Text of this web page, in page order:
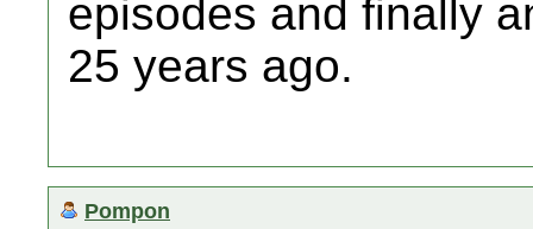
episodes and finally
25 years ago.
Pompon